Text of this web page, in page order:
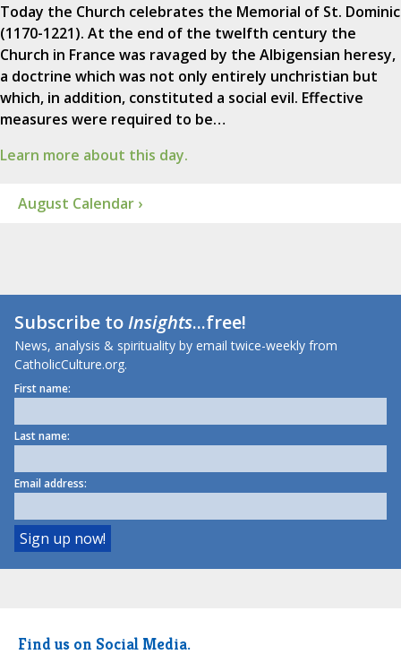
Today the Church celebrates the Memorial of St. Dominic
(1170-1221). At the end of the twelfth century the
Church in France was ravaged by the Albigensian heresy,
a doctrine which was not only entirely unchristian but
which, in addition, constituted a social evil. Effective
measures were required to be…
Learn more about this day.
August Calendar ›
Subscribe toInsights...free!
News, analysis & spirituality by email twice-weekly from
CatholicCulture.org.
First name:
Last name:
Email address:
Find us on Social Media.